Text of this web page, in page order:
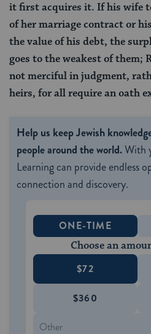
it first acquires it. If his wife
of her marriage contract or
the value of his debt, the
goes to the weakest of them;
not merciful in judgment,
heirs, for all require an oath
Help us keep Jewish
people around the world.With
Learning can provide endless
connection and discovery.
ONE-TIME
Choose an
$72
$360